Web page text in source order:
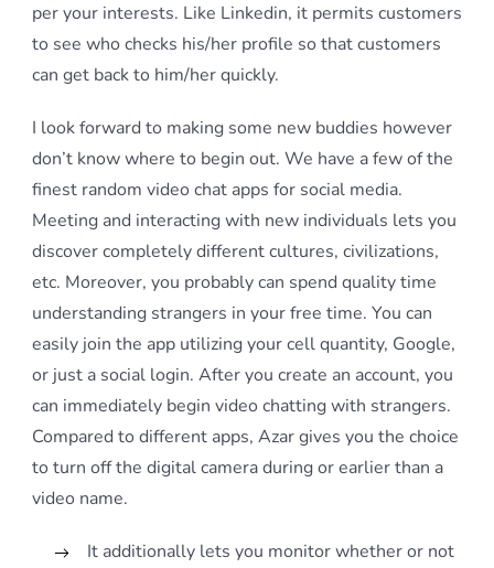
per your interests. Like Linkedin, it permits customers
to see who checks his/her profile so that customers
can get back to him/her quickly.
I look forward to making some new buddies however
don’t know where to begin out. We have a few of the
finest random video chat apps for social media.
Meeting and interacting with new individuals lets you
discover completely different cultures, civilizations,
etc. Moreover, you probably can spend quality time
understanding strangers in your free time. You can
easily join the app utilizing your cell quantity, Google,
or just a social login. After you create an account, you
can immediately begin video chatting with strangers.
Compared to different apps, Azar gives you the choice
to turn off the digital camera during or earlier than a
video name.
It additionally lets you monitor whether or not